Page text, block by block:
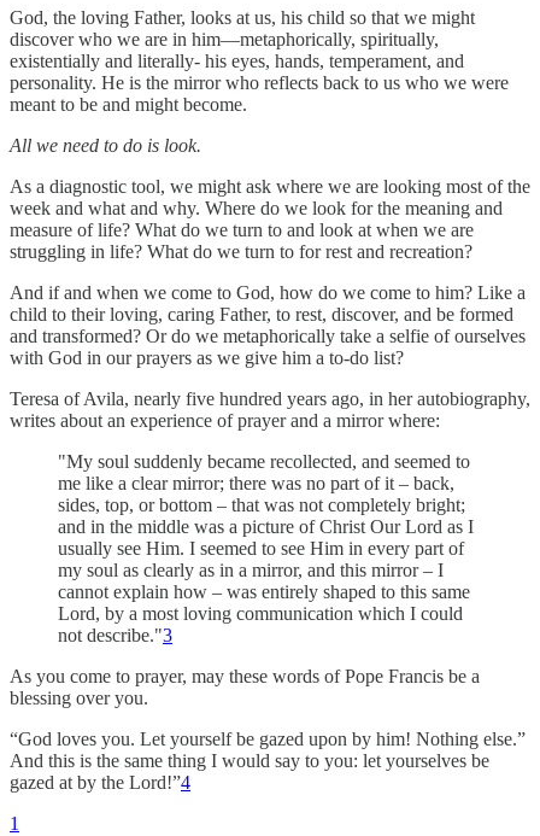
God, the loving Father, looks at us, his child so that we might
discover who we are in him—metaphorically, spiritually,
existentially and literally- his eyes, hands, temperament, and
personality. He is the mirror who reflects back to us who we were
meant to be and might become.
All we need to do is look.
As a diagnostic tool, we might ask where we are looking most of the
week and what and why. Where do we look for the meaning and
measure of life? What do we turn to and look at when we are
struggling in life? What do we turn to for rest and recreation?
And if and when we come to God, how do we come to him? Like a
child to their loving, caring Father, to rest, discover, and be formed
and transformed? Or do we metaphorically take a selfie of ourselves
with God in our prayers as we give him a to-do list?
Teresa of Avila, nearly five hundred years ago, in her autobiography,
writes about an experience of prayer and a mirror where:
"My soul suddenly became recollected, and seemed to
me like a clear mirror; there was no part of it – back,
sides, top, or bottom – that was not completely bright;
and in the middle was a picture of Christ Our Lord as I
usually see Him. I seemed to see Him in every part of
my soul as clearly as in a mirror, and this mirror – I
cannot explain how – was entirely shaped to this same
Lord, by a most loving communication which I could
not describe."3
As you come to prayer, may these words of Pope Francis be a
blessing over you.
“God loves you. Let yourself be gazed upon by him! Nothing else.”
And this is the same thing I would say to you: let yourselves be
gazed at by the Lord!”4
1